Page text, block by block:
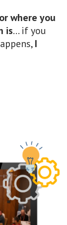
where you
is... if you
I